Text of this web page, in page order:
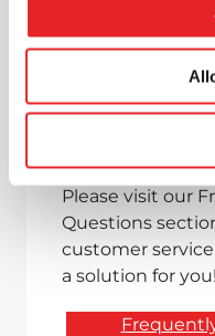
Can’t
need?
Please visit our
Questions
customer
a solution for you!